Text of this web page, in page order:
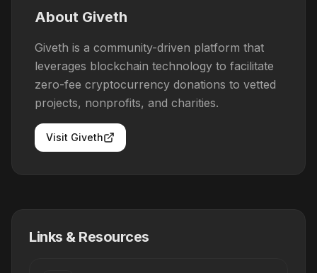
About Giveth
Giveth is a community-driven platform that
leverages blockchain technology to facilitate
zero-fee cryptocurrency donations to vetted
projects, nonprofits, and charities.
Visit Giveth
Links & Resources